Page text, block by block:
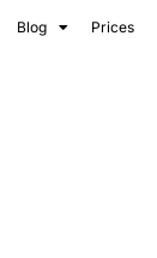
Blog Prices